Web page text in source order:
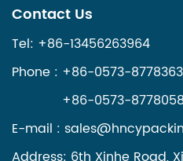
Contact Us
Tel: +86-13456263964
Phone : +86-0573-
+86-0573-
E-mail :
Address: 6th Xinhe Road,